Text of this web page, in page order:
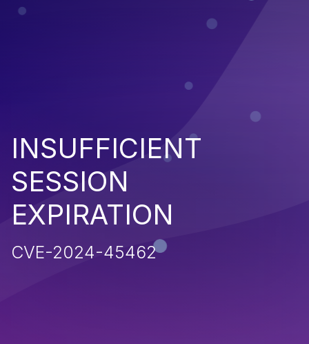
INSUFFICIENT
SESSION
EXPIRATION
CVE-2024-45462